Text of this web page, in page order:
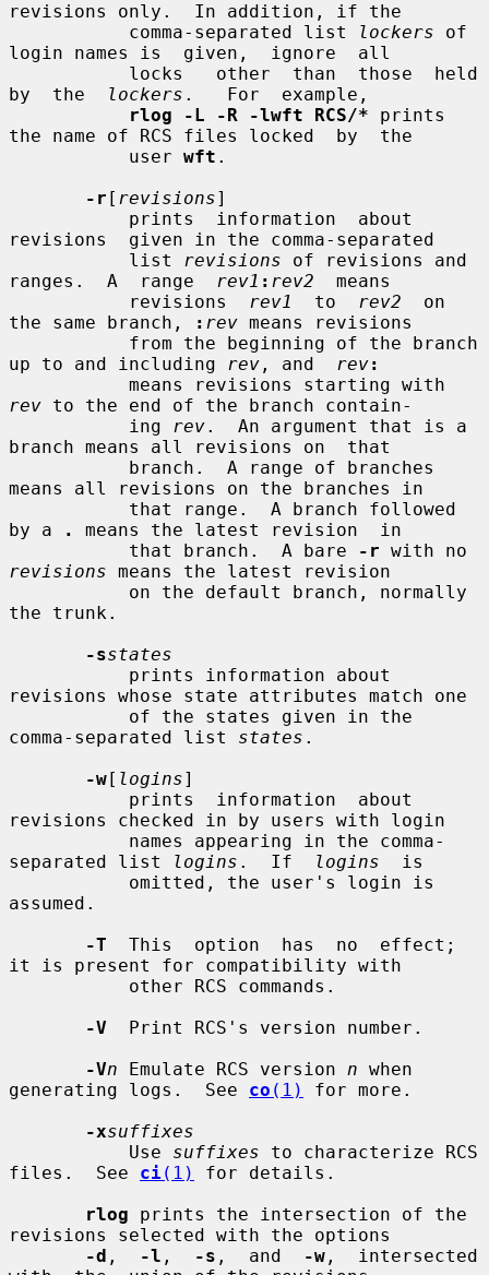
revisions only.  In addition, if the
           comma-separated list
lockers of
login names is  given,  ignore  all
by  the
lockers .   For  example,
rlog -L -R -lwft RCS/* prints
the name of RCS files locked  by  the
           user
wft .
-r [ revisions]
revisions  given in the comma-separated
           list
revisions of revisions and
ranges.  A  range
rev1 : rev2
  means
           revisions
rev1
  to
rev2
  on
the same branch,
: rev means revisions
up to and including
rev , and rev:
rev to the end of the branch contain-
           ing
rev.  An argument that is a
branch means all revisions on  that
means all revisions on the branches in
by a
.
means the latest revision  in
           that branch.  A bare
-r
revisions means the latest revision
the trunk.
-sstates
revisions whose state attributes match one
comma-separated list states .
-w[ logins]
revisions checked in by users with login
separated list
logins .  If logins
  is
assumed.
-T
  This  option  has  no  effect;
it is present for compatibility with
-V
  Print RCS's version number.
-Vn Emulate RCS version n when
generating logs.  See co (1)
for more.
-xsuffixes
           Use
suffixes to characterize RCS
files.  See ci(1)
for details.
rlog prints the intersection of the
revisions selected with the options
-d , -l , -s ,  and -w ,  intersected